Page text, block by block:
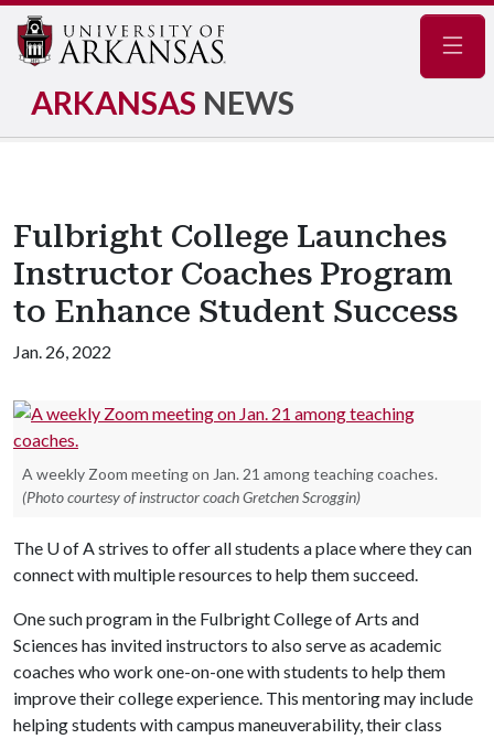
ARKANSAS NEWS
Fulbright College Launches
Instructor Coaches Program
to Enhance Student Success
Jan. 26, 2022
A weekly Zoom meeting on Jan. 21 among teaching coaches.
(Photo courtesy of instructor coach Gretchen Scroggin)
The U of Astrives to offer all students a place where they can
connect with multiple resources to help them succeed.
One such program in the Fulbright College of Arts and
Sciences has invited instructors to also serve as academic
coaches who work one-on-one with students to help them
improve their college experience. This mentoring may include
helping students with campus maneuverability, their class